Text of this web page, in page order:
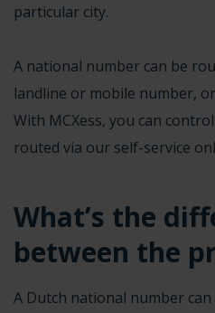
particular city.
A national number can be
landline or mobile number,
With MCXess, you can
routed via our self-service
What’s the
between the
A Dutch national number can